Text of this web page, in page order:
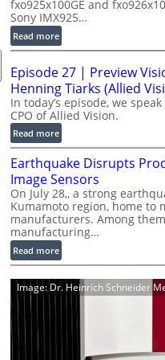
d
u
c
t
o
n
-
R
e
a
d
y
A
I
V
i
s
i
fxo925x100GE and
Sony IMX925…
Read more:
1
0
0
G
i
g
E
m
e
r
a
S
e
r
i
Episode 27 | Preview
Henning Tiarks (Allied
In today’s episode, we
CPO of Allied Vision.
Read more:
E
p
i
s
o
d
e
2
7
|
Earthquake Disrupts
Image Sensors
On July 28,, a strong
Kumamoto region, home to
manufacturers. Among
manufacturing…
Read more:
E
a
Image: Dr. Heinrich Schneider